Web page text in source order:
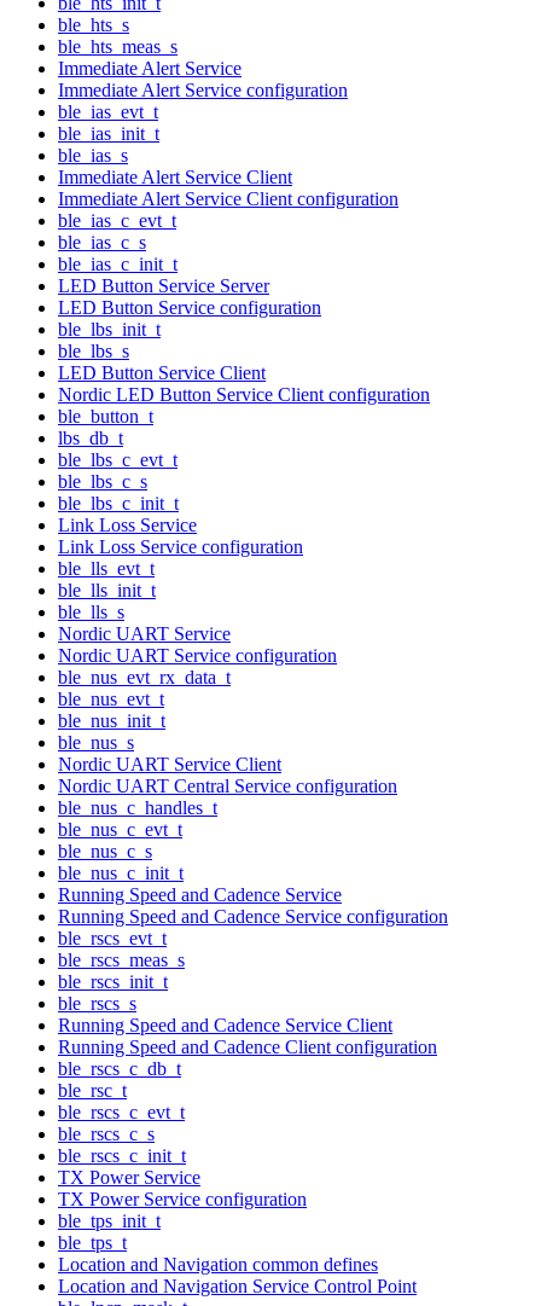
ble_hts_s
ble_hts_meas_s
Immediate Alert Service
Immediate Alert Service configuration
ble_ias_evt_t
ble_ias_init_t
ble_ias_s
Immediate Alert Service Client
Immediate Alert Service Client configuration
ble_ias_c_evt_t
ble_ias_c_s
ble_ias_c_init_t
LED Button Service Server
LED Button Service configuration
ble_lbs_init_t
ble_lbs_s
LED Button Service Client
Nordic LED Button Service Client configuration
ble_button_t
lbs_db_t
ble_lbs_c_evt_t
ble_lbs_c_s
ble_lbs_c_init_t
Link Loss Service
Link Loss Service configuration
ble_lls_evt_t
ble_lls_init_t
ble_lls_s
Nordic UART Service
Nordic UART Service configuration
ble_nus_evt_rx_data_t
ble_nus_evt_t
ble_nus_init_t
ble_nus_s
Nordic UART Service Client
Nordic UART Central Service configuration
ble_nus_c_handles_t
ble_nus_c_evt_t
ble_nus_c_s
ble_nus_c_init_t
Running Speed and Cadence Service
Running Speed and Cadence Service configuration
ble_rscs_evt_t
ble_rscs_meas_s
ble_rscs_init_t
ble_rscs_s
Running Speed and Cadence Service Client
Running Speed and Cadence Client configuration
ble_rscs_c_db_t
ble_rsc_t
ble_rscs_c_evt_t
ble_rscs_c_s
ble_rscs_c_init_t
TX Power Service
TX Power Service configuration
ble_tps_init_t
ble_tps_t
Location and Navigation common defines
Location and Navigation Service Control Point